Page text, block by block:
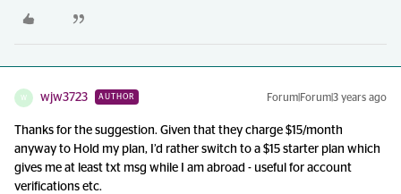
W wjw3723 AUTHOR Forum|Forum|3 years ago
Thanks for the suggestion. Given that they charge $15/month
anyway to Hold my plan, I’d rather switch to a $15 starter plan which
gives me at least txt msg while I am abroad - useful for account
verifications etc.